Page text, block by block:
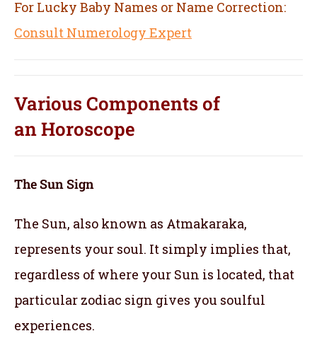
For Lucky Baby Names or Name Correction:
Consult Numerology Expert
Various Components of
anHoroscope
The Sun Sign
The Sun, also known as Atmakaraka,
represents your soul. It simply implies that,
regardless of where your Sun is located, that
particular zodiac sign gives you soulful
experiences.